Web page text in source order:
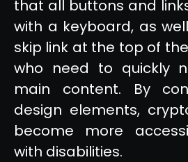
that all buttons and
with a keyboard, as
skip link at the top of
who need to quickly
main content. By
design elements,
become more
with disabilities.